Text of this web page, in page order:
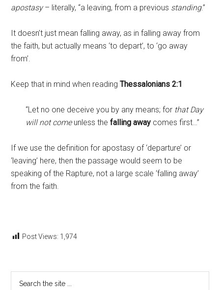
apostasy– literally, “a leaving, from a previous standing.”
It doesn’t just mean falling away, as in falling away from
the faith, but actually means ‘to depart’, to ‘go away
from’.
Keep that in mind when readingThessalonians 2:1
“Let no one deceive you by any means; for that Day
will not comeunless thefalling away comes first…”
If we use the definition for apostasy of ‘departure’ or
‘leaving’ here, then the passage would seem to be
speaking of the Rapture, not a large scale ‘falling away’
from the faith.
Post Views: 1,974
Primary